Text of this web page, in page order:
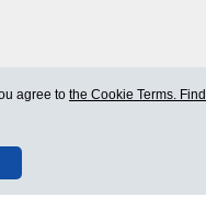
agree to the Cookie Terms. Find